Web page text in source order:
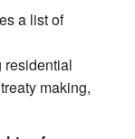
a list of
residential
making,